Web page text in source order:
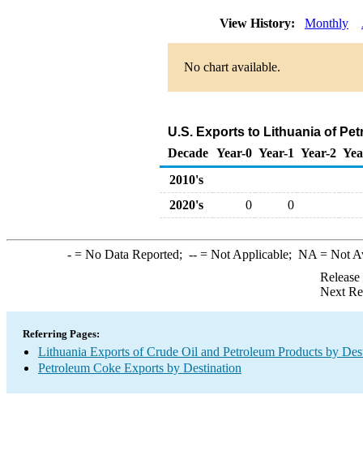
View History: Monthly
No chart available.
U.S. Exports to Lithuania of
Decade Year-0 Year-1 Year-2
2010's
2020's
0 0
-= No Data Reported; --= Not Applicable; NA = Not
Next
Referring Pages:
Lithuania Exports of Crude Oil and Petroleum Products by
Petroleum Coke Exports by Destination